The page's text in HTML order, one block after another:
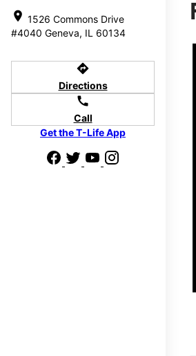
location_on 1526 Commons Drive
#4040 Geneva, IL 60134
directions
Directions
call
Call
Get the T-Life App